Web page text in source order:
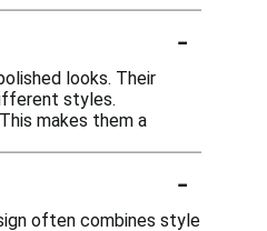
-
looks. Their
styles.
makes them a
-
often combines style